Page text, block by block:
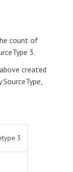
count of
3.
created
3